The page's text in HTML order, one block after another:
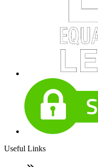
Useful Links